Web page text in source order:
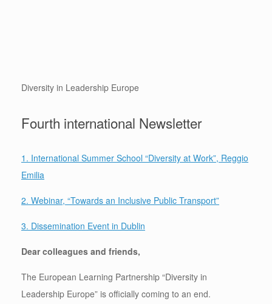
Diversity in Leadership Europe
Fourth international Newsletter
1. International Summer School “Diversity at Work”, Reggio
Emilia
2. Webinar, “Towards an Inclusive Public Transport”
3. Dissemination Event in Dublin
Dear colleagues and friends,
The European Learning Partnership “Diversity in
Leadership Europe” is officially coming to an end.